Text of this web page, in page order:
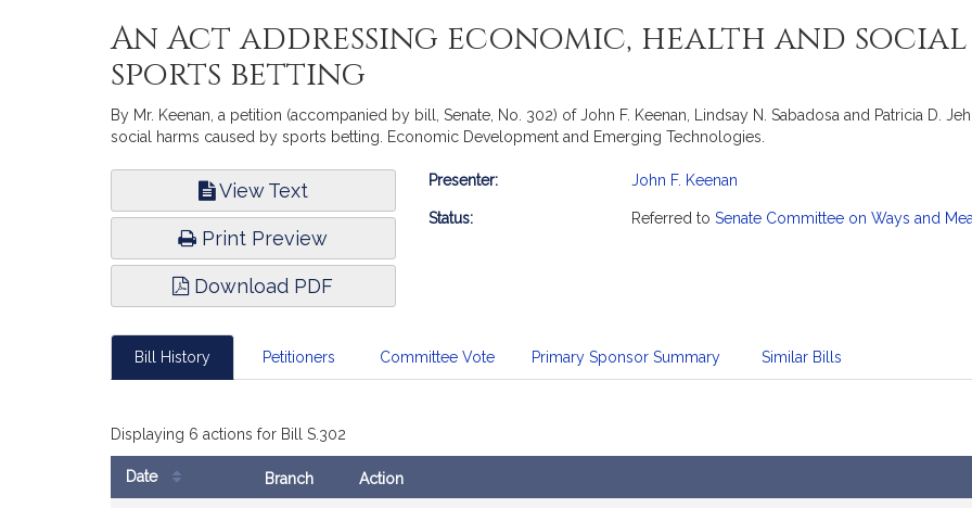
An Act addressing economic, health and social
sports betting
By Mr. Keenan, a petition (accompanied by bill, Senate, No. 302) of John F. Keenan, Lindsay N. Sabadosa and Patricia D.
social harms caused by sports betting. Economic Development and Emerging Technologies.
View Text
Print Preview
Download PDF
Bill
Presenter: John F. Keenan
Status: Referred to Senate Committee on Ways and
Bill History Petitioners Committee Vote Primary Sponsor Summary Similar Bills
Displaying 6 actions for Bill S.302
Date Branch Action